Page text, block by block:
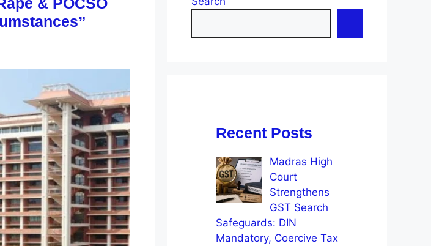
Recent Posts
Madras High
Court
Strengthens
GST Search
Safeguards: DIN
Mandatory, Coercive Tax